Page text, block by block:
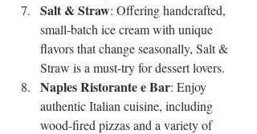
Salt & Straw: Offering handcrafted,
small-batch ice cream with unique
flavors that change seasonally, Salt &
Straw is a must-try for dessert lovers.
Naples Ristorante e Bar: Enjoy
authentic Italian cuisine, including
wood-fired pizzas and a variety of